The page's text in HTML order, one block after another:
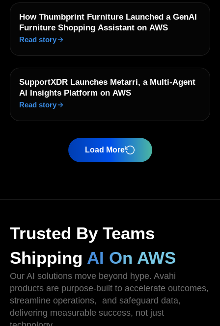
How Thumbprint Furniture Launched a GenAI
Furniture Shopping Assistant on AWS
Read story
SupportXDR Launches Metarri, a Multi-Agent
AI Insights Platform on AWS
Read story
Load More
Trusted By Teams
Shipping AI On AWS
Our AI solutions move beyond hype. Avahi
products are purpose-built to accelerate outcomes,
streamline operations, and safeguard data,
delivering measurable success, not just